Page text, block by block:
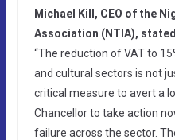
Michael Kill, CEO of the
Association (NTIA),
“The reduction of VAT to
and cultural sectors is not
critical measure to avert a
Chancellor to take action
failure across the sector.